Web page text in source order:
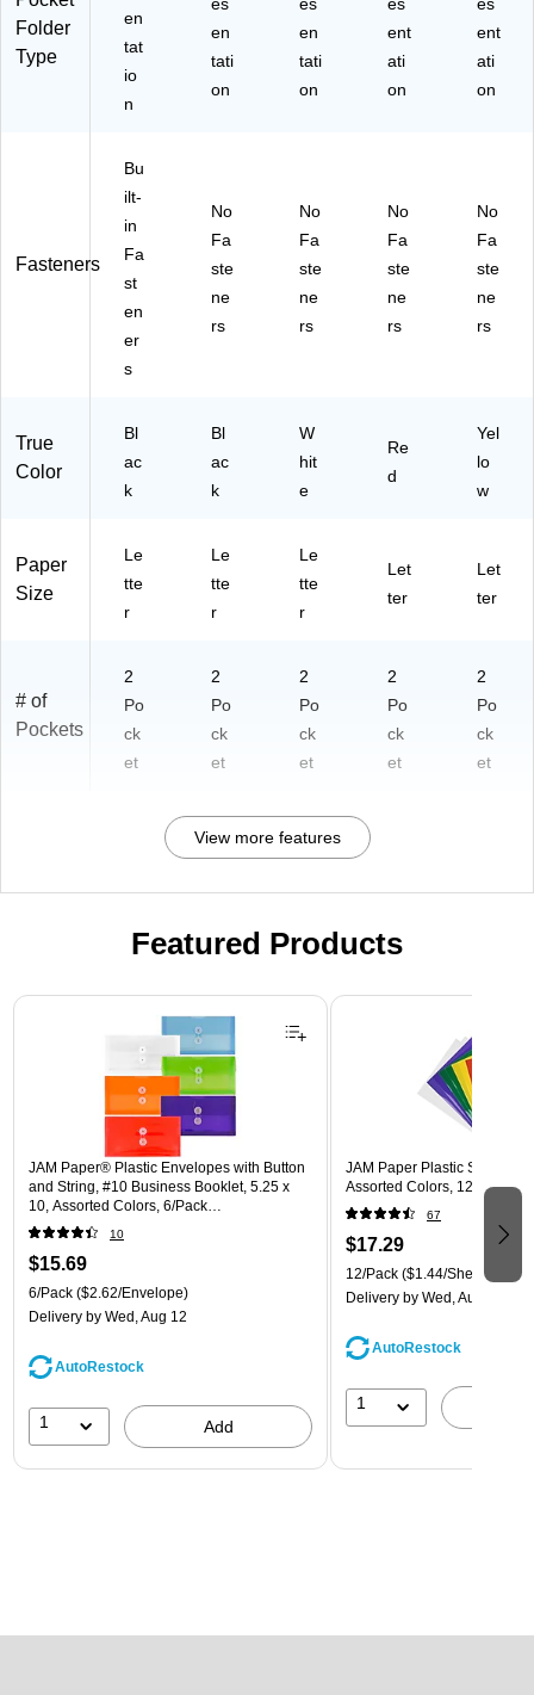
/P
(1
33
U
S)
for
Sc
ho
ol
Bl
k,
10
-
Pa
C)
Folder
Type
en
tat
io
n
en
tati
on
en
tati
on
ent
ati
on
ent
ati
on
Fasteners
Bu
ilt-
in
Fa
st
en
er
s
No
Fa
ste
ne
rs
No
Fa
ste
ne
rs
No
Fa
ste
ne
rs
No
Fa
ste
ne
rs
True
Color
Bl
ac
k
Bl
ac
k
W
hit
e
Re
d
Yel
lo
w
Paper
Size
Le
tte
r
Le
tte
r
Le
tte
r
Let
ter
Let
ter
# of
Pockets
2
Po
ck
et
2
Po
ck
et
2
Po
ck
et
2
Po
ck
et
2
Po
ck
et
View more features
Featured Products
Page 1 of 3
JAM Paper® Plastic Envelopes with Button
and String, #10 Business Booklet, 5.25 x
10, Assorted Colors, 6/Pack
(921B1ASSRTD)
10
$15.69
6/Pack ($2.62/Envelope)
Delivery by Wed, Aug 12
AutoRestock
1 Add
JAM Paper Plastic Sleeves,
Assorted Colors, 12/Pack
67
$17.29
12/Pack ($1.44/Sheet
Delivery by Wed, Aug 12
AutoRestock
1